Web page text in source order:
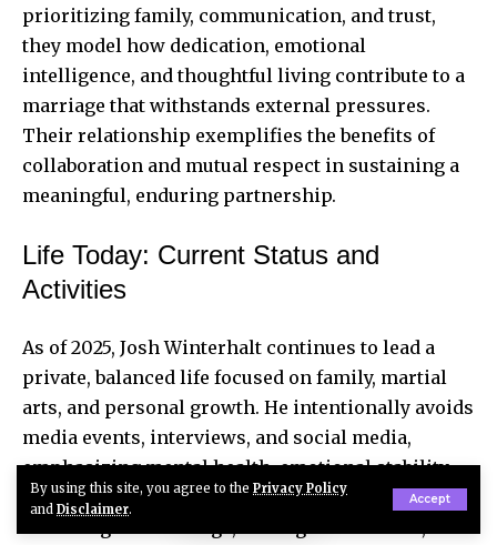
By using this site, you agree to the Privacy Policy
and Disclaimer.
Accept
prioritizing family, communication, and trust,
they model how dedication, emotional
intelligence, and thoughtful living contribute to a
marriage that withstands external pressures.
Their relationship exemplifies the benefits of
collaboration and mutual respect in sustaining a
meaningful, enduring partnership.
Life Today: Current Status and
Activities
As of 2025, Josh Winterhalt continues to lead a
private, balanced life focused on family, martial
arts, and personal growth. He intentionally avoids
media events, interviews, and social media,
emphasizing mental health, emotional stability,
and home life. Winterhalt dedicates his energy to